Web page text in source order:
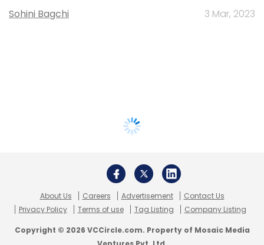
Sohini Bagchi 3 Mar, 2023
About Us Careers Advertisement
Contact Us
Privacy Policy
Terms of use Tag Listing Company Listing
Copyright © 2026 VCCircle.com. Property of Mosaic Media